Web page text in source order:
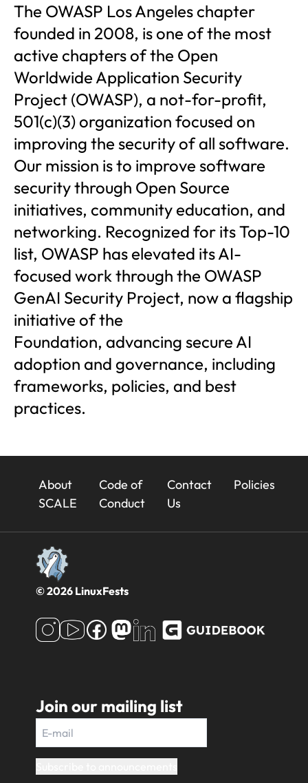
The OWASP Los Angeles chapter
founded in 2008, is one of the most
active chapters of the Open
Worldwide Application Security
Project (OWASP), a not-for-profit,
501(c)(3) organization focused on
improving the security of all software.
Our mission is to improve software
security through Open Source
initiatives, community education, and
networking. Recognized for its Top-10
list, OWASP has elevated its AI-
focused work through the OWASP
GenAI Security Project, now a flagship
initiative of the
Foundation, advancing secure AI
adoption and governance, including
frameworks, policies, and best
practices.
23x
Footer
About
SCALE
Code of
Conduct
Contact
Us
Policies
© 2026 LinuxFests
Join our mailing list